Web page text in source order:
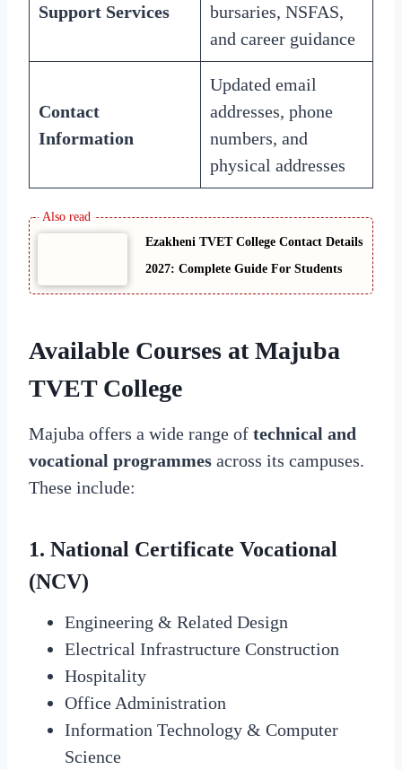
Support Services
bursaries, NSFAS,
and career guidance
Contact
Information
Updated email
addresses, phone
numbers, and
physical addresses
Ezakheni TVET College Contact Details
2027: Complete Guide For Students
Available Courses at Majuba
TVET College
Majuba offers a wide range of technical and
vocational programmes across its campuses.
These include:
1. National Certificate Vocational
(NCV)
Engineering & Related Design
Electrical Infrastructure Construction
Hospitality
Office Administration
Information Technology & Computer
Science